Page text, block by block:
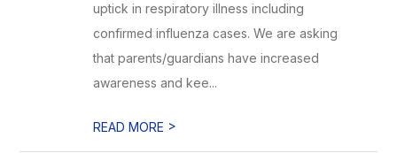
uptick in respiratory illness including
confirmed influenza cases. We are asking
that parents/guardians have increased
awareness and kee...
READ MORE >